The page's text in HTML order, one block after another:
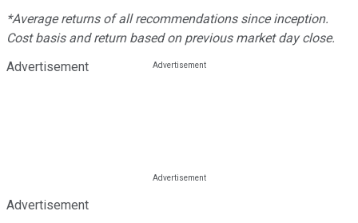
*Average returns of all recommendations since inception.
Cost basis and return based on previous market day close.
Advertisement
Advertisement